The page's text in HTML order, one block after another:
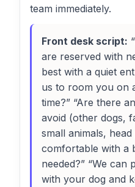
team immediately.
Front desk script:
are reserved with
best with a quiet
us to room you on
time?” “Are there
avoid (other dogs,
small animals,
comfortable with a
needed?” “We
with your dog and